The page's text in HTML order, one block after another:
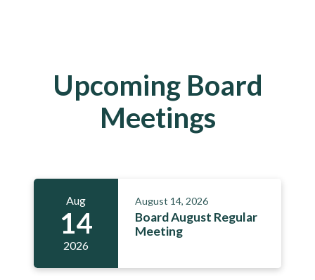
Upcoming Board
Meetings
Aug
14
2026
August 14, 2026
Board August Regular
Meeting